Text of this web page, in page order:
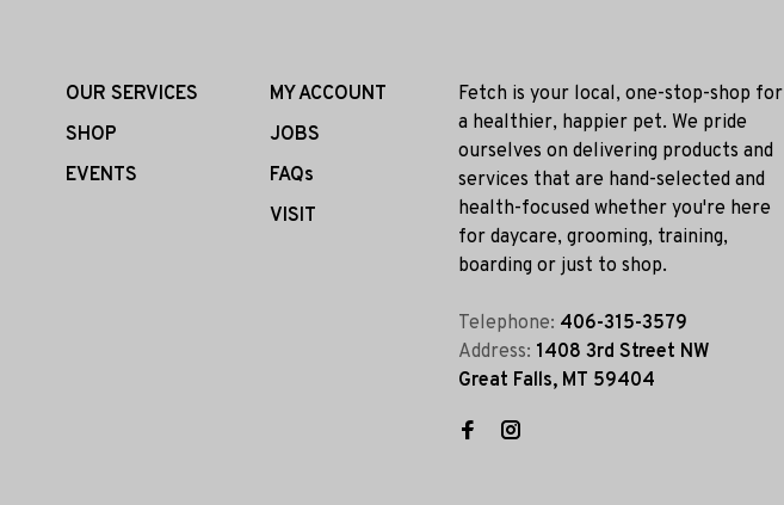
OUR SERVICES
SHOP
EVENTS
MY ACCOUNT
JOBS
FAQs
VISIT
Fetch is your local, one-stop-shop for
a healthier, happier pet. We pride
ourselves on delivering products and
services that are hand-selected and
health-focused whether you're here
for daycare, grooming, training,
boarding or just to shop.
Telephone: 406-315-3579
Address: 1408 3rd Street NW
Great Falls, MT 59404